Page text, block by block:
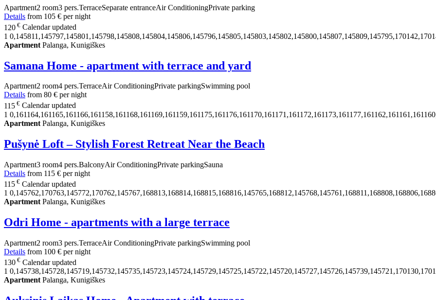
Apartment2 room3 pers.TerraceSeparate entranceAir ConditioningPrivate parking
Details from 105 € per night
120 € Calendar updated
1
Apartment Palanga, Kunigiškes
Samana Home - apartment with terrace and yard
Apartment2 room4 pers.TerraceAir ConditioningPrivate parkingSwimming pool
Details from 80 € per night
115 € Calendar updated
1
Apartment Palanga, Kunigiškes
Pušynė Loft – Stylish Forest Retreat Near the Beach
Apartment3 room4 pers.BalconyAir ConditioningPrivate parkingSauna
Details from 115 € per night
115 € Calendar updated
1
Apartment Palanga, Kunigiškes
Odri Home - apartments with a large terrace
Apartment2 room3 pers.TerraceAir ConditioningPrivate parkingSwimming pool
Details from 100 € per night
130 € Calendar updated
1
Apartment Palanga, Kunigiškes